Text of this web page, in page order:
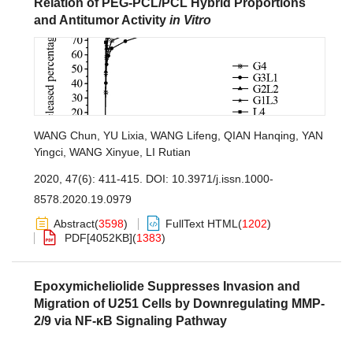
Relation of PEG-PCL/PCL Hybrid Proportions
and Antitumor Activity in Vitro
WANG Chun YU Lixia WANG Lifeng QIAN Hanqing YAN
Yingci WANG Xinyue LI Rutian
2020, 47(6): 411-415. DOI: 10.3971/j.issn.1000-
8578.2020.19.0979
Abstract(3598) FullText HTML (1202)
PDF[4052KB](1383)
Epoxymicheliolide Suppresses Invasion and
Migration of U251 Cells by Downregulating MMP-
2/9 via NF-κB Signaling Pathway